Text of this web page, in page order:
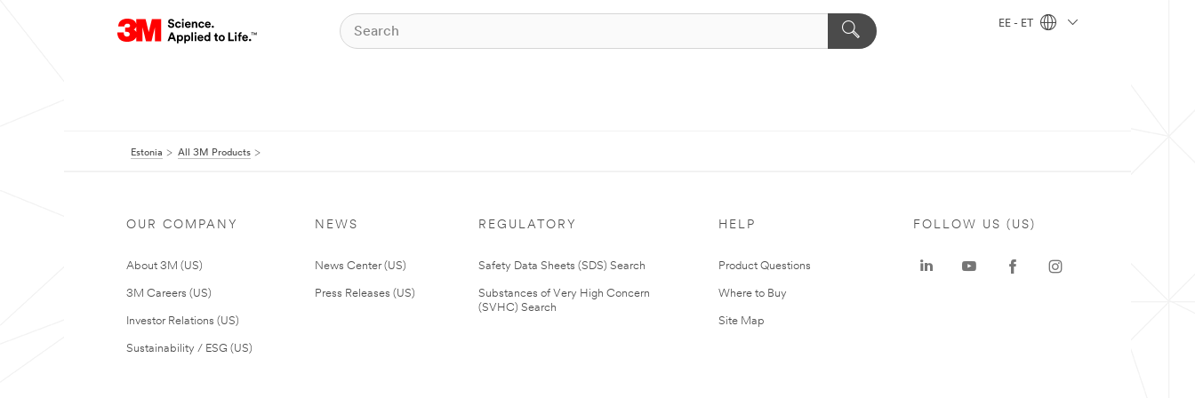
EE - ET
Estonia All 3M Products
OUR COMPANY
About 3M (US)
3M Careers (US)
Investor Relations (US)
Sustainability / ESG (US)
NEWS
News Center (US)
Press Releases (US)
REGULATORY
Safety Data Sheets (SDS) Search
Substances of Very High Concern
(SVHC) Search
HELP
Product Questions
Where to Buy
Site Map
FOLLOW US (US)